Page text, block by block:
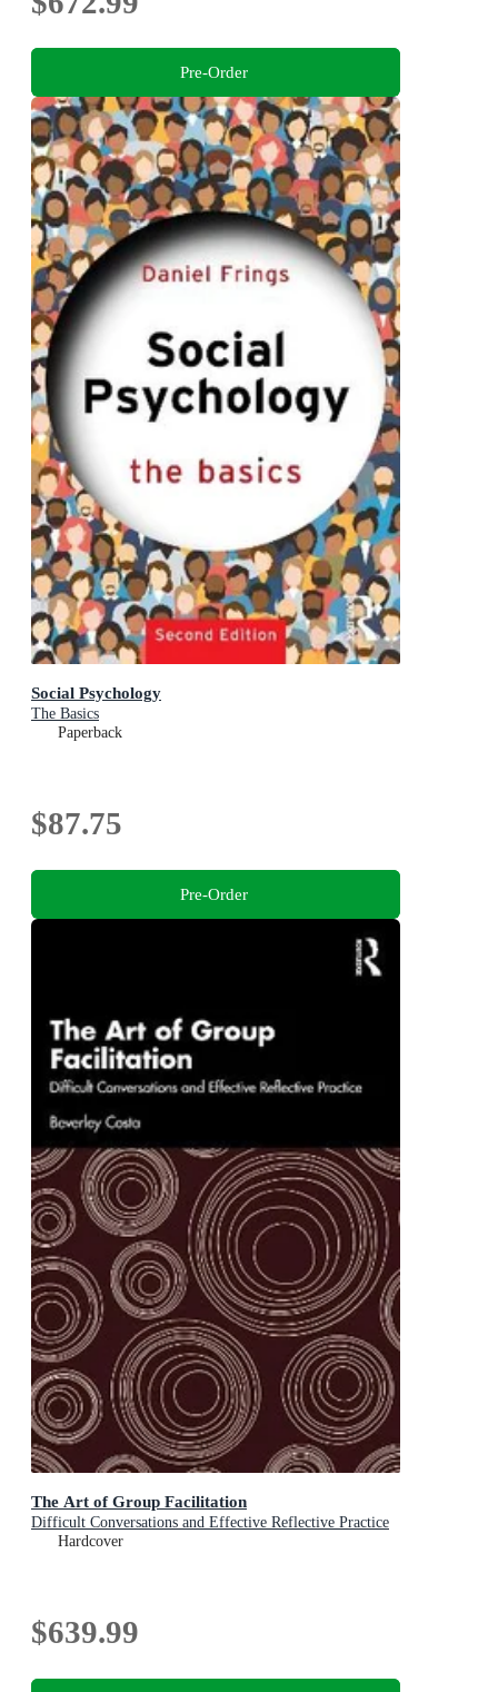
Pre-Order
Social Psychology
The Basics
Paperback
$87.75
Pre-Order
The Art of Group Facilitation
Difficult Conversations and Effective Reflective Practice
Hardcover
$639.99